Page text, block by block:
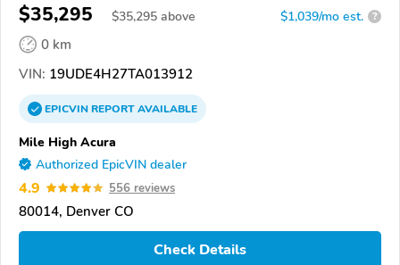
$35,295 $35,295 above $1,039/mo est. ?
0 km
VIN: 19UDE4H27TA013912
EPICVINREPORTAVAILABLE
Mile High Acura
Authorized EpicVIN dealer
4.9 556 reviews
80014, Denver CO
Check Details